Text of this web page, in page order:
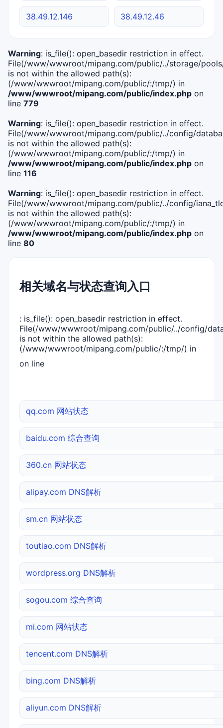
38.49.12.146 38.49.12.46
Warning: is_file(): open_basedir restriction in effect.
File(/www/wwwroot/mipang.com/public/../storage/
is not within the allowed path(s):
(/www/wwwroot/mipang.com/public/:/tmp/) in
/www/wwwroot/mipang.com/public/index.php on
line 779
Warning: is_file(): open_basedir restriction in effect.
File(/www/wwwroot/mipang.com/public/../config/
is not within the allowed path(s):
(/www/wwwroot/mipang.com/public/:/tmp/) in
/www/wwwroot/mipang.com/public/index.php on
line 116
Warning: is_file(): open_basedir restriction in effect.
File(/www/wwwroot/mipang.com/public/../config/
is not within the allowed path(s):
(/www/wwwroot/mipang.com/public/:/tmp/) in
/www/wwwroot/mipang.com/public/index.php on
line 80
相关域名与状态查询入口
: is_file(): open_basedir restriction in effect.
File(/www/wwwroot/mipang.com/public/../config/
is not within the allowed path(s):
(/www/wwwroot/mipang.com/public/:/tmp/) in
on line
qq.com 网站状态
baidu.com 综合查询
360.cn 网站状态
alipay.com DNS解析
sm.cn 网站状态
toutiao.com DNS解析
wordpress.org DNS解析
sogou.com 综合查询
mi.com 网站状态
tencent.com DNS解析
bing.com DNS解析
aliyun.com DNS解析